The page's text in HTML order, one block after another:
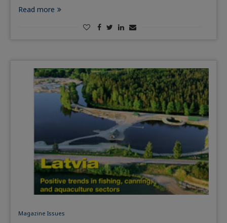
Read more
Magazine Issues